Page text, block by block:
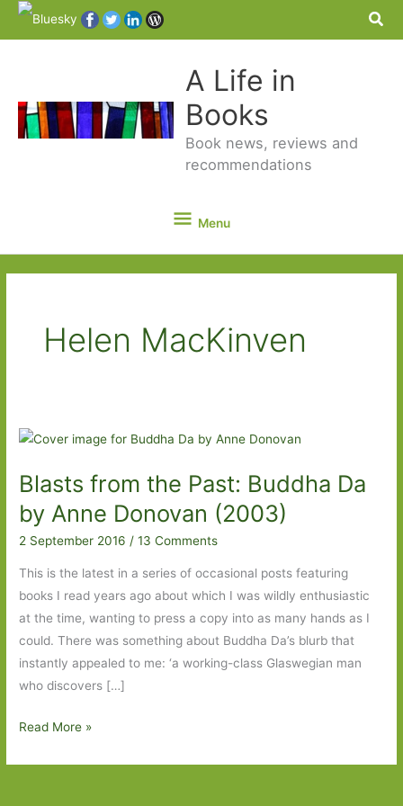
A Life in
Books
Book news, reviews and
recommendations
Menu
Menu
Helen MacKinven
Blasts from the Past: Buddha Da
by Anne Donovan (2003)
2 September 2016/13 Comments
This is the latest in a series of occasional posts featuring
books I read years ago about which I was wildly enthusiastic
at the time, wanting to press a copy into as many hands as I
could. There was something about Buddha Da’s blurb that
instantly appealed to me: ‘a working-class Glaswegian man
who discovers […]
Blasts
Read More »